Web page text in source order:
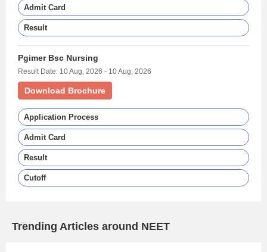
Admit Card
Result
Pgimer Bsc Nursing
Result Date: 10 Aug, 2026 - 10 Aug, 2026
Download Brochure
Application Process
Admit Card
Result
Cutoff
Trending Articles around NEET